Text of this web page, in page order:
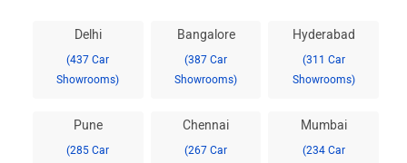
Delhi
(437 Car
Showrooms)
Bangalore
(387 Car
Showrooms)
Hyderabad
(311 Car
Showrooms)
Pune
(285 Car
Chennai
(267 Car
Mumbai
(234 Car